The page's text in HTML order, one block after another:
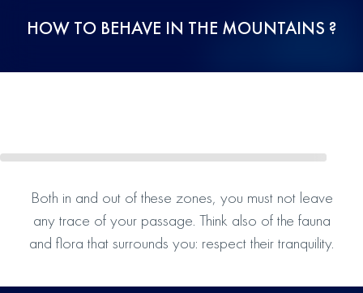
HOW TO BEHAVE IN THE MOUNTAINS ?
Both in and out of these zones, you must not leave
any trace of your passage. Think also of the fauna
and flora that surrounds you: respect their tranquility.